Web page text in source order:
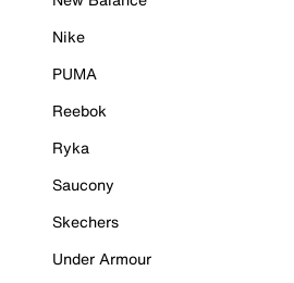
Nike
PUMA
Reebok
Ryka
Saucony
Skechers
Under Armour